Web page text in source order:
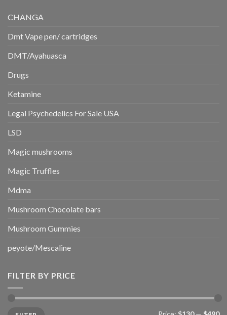
CHANGA
Dmt Vape pen/ cartridges
DMT/Ayahuasca
Drugs
Ketamine
Legal Psychedelics For Sale USA
LSD
Magic mushrooms
Magic Truffles
Mdma
Mushroom Chocolate bars
Mushroom Gummies
peyote/Mescaline
FILTER BY PRICE